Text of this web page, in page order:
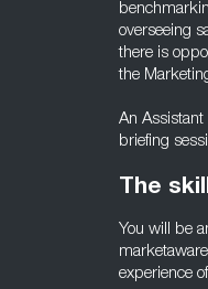
overseeing
there is
the
An
briefing
The
You will be
experience